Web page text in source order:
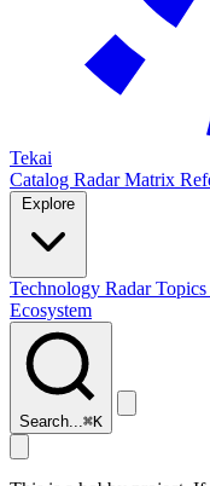
Tekai
Catalog RadarMatrix
Technology RadarTopics
Ecosystem
Search...⌘K